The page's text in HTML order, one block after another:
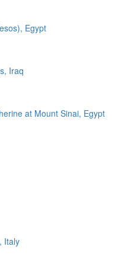
Egypt
Iraq
at Mount Sinai, Egypt
Italy